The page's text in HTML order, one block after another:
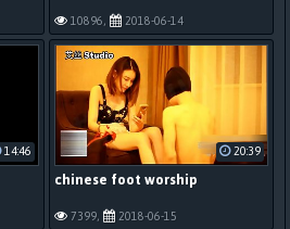
10896, 2018-06-14
14:46
chinese foot worship
7399, 2018-06-15
20:39